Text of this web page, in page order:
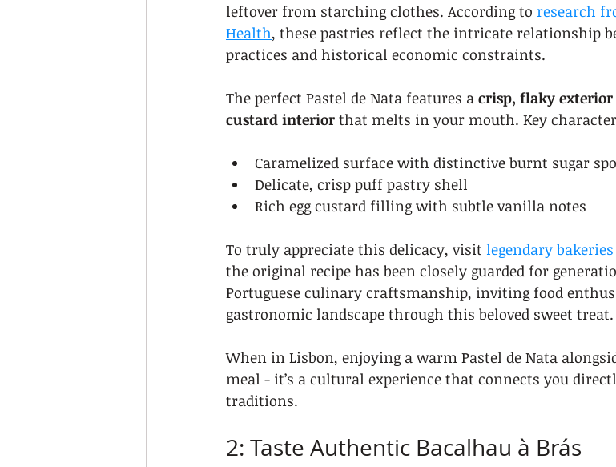
leftover from starching clothes. According to research
Health, these pastries reflect the intricate relationship
practices and historical economic constraints.
The perfect Pastel de Nata features a crisp, flaky exterior
custard interior that melts in your mouth. Key
Caramelized surface with distinctive burnt sugar
Delicate, crisp puff pastry shell
Rich egg custard filling with subtle vanilla notes
To truly appreciate this delicacy, visit legendary bakeries
the original recipe has been closely guarded for
Portuguese culinary craftsmanship, inviting food
gastronomic landscape through this beloved sweet treat.
When in Lisbon, enjoying a warm Pastel de Nata
meal - it’s a cultural experience that connects you
traditions.
2: Taste Authentic Bacalhau à Brás